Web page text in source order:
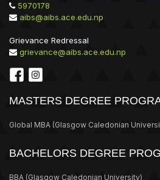
5970178
aibs@aibs.ace.edu.np
Grievance Redressal
grievance@aibs.ace.edu.np
MASTERS DEGREE
Global MBA (Glasgow Caledonian
BACHELORS DEGREE
BBA (Glasgow Caledonian University)